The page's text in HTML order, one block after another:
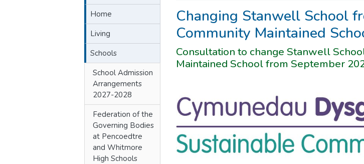
Home
Living
Schools
School Admission
Arrangements
2027-2028
Federation of the
Governing Bodies
at Pencoedtre
and Whitmore
High Schools
Changing Stanwell School
Community Maintained
Consultation to change Stanwell
Maintained School from September